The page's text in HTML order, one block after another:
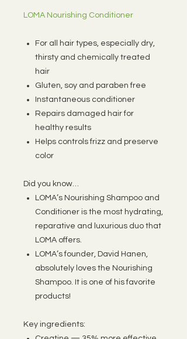
LOMA Nourishing Conditioner
For all hair types, especially dry,
thirsty and chemically treated
hair
Gluten, soy and paraben free
Instantaneous conditioner
Repairs damaged hair for
healthy results
Helps controls frizz and preserve
color
Did you know…
LOMA’s Nourishing Shampoo and
Conditioner is the most hydrating,
reparative and luxurious duo that
LOMA offers.
LOMA’s founder, David Hanen,
absolutely loves the Nourishing
Shampoo. It is one of his favorite
products!
Key ingredients: